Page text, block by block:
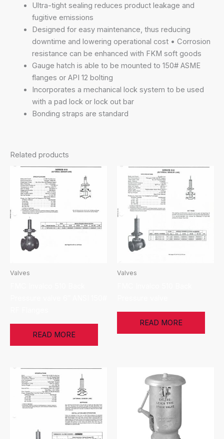
Ultra-tight sealing reduces product leakage and
fugitive emissions
Designed for easy maintenance, thus reducing
downtime and lowering operational cost • Corrosion
resistance can be enhanced with FKM soft goods
Gauge hatch is able to be mounted to 150# ASME
flanges or API 12 bolting
Incorporates a mechanical lock system to be used
with a pad lock or lock out bar
Bonding straps are standard
Related products
Valves
READ MORE
Valves
READ MORE